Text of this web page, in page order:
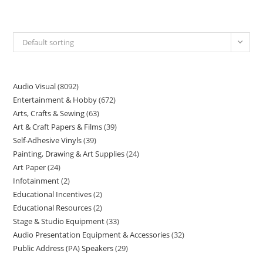
Default sorting
Audio Visual 8092
Entertainment & Hobby 672
Arts, Crafts & Sewing 63
Art & Craft Papers & Films 39
Self-Adhesive Vinyls 39
Painting, Drawing & Art Supplies 24
Art Paper 24
Infotainment 2
Educational Incentives 2
Educational Resources 2
Stage & Studio Equipment 33
Audio Presentation Equipment & Accessories 32
Public Address (PA) Speakers 29